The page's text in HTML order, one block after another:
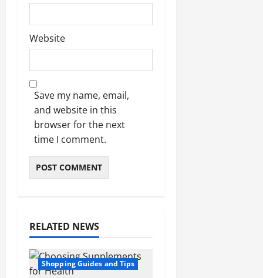
Website
Save my name, email,
and website in this
browser for the next
time I comment.
RELATED NEWS
Shopping Guides and Tips